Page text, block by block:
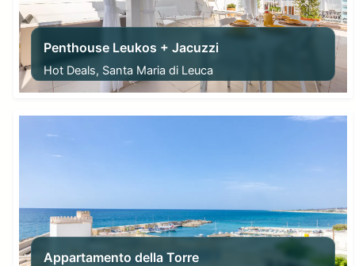
Penthouse Leukos + Jacuzzi
Hot Deals, Santa Maria di Leuca
From150,00€
Appartamento della Torre